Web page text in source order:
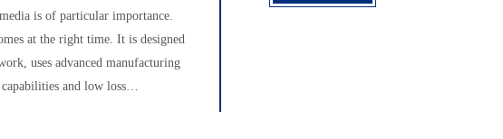
is of particular importance.
at the right time. It is designed
uses advanced manufacturing
and low loss